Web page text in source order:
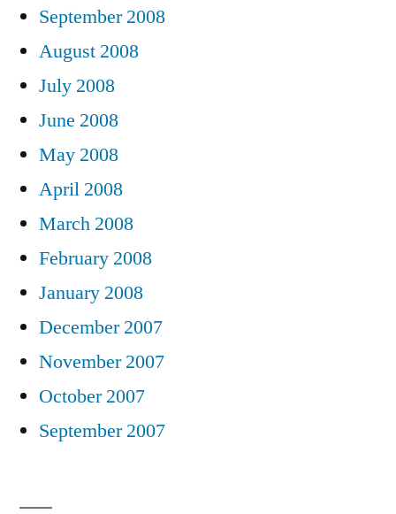
September 2008
August 2008
July 2008
June 2008
May 2008
April 2008
March 2008
February 2008
January 2008
December 2007
November 2007
October 2007
September 2007